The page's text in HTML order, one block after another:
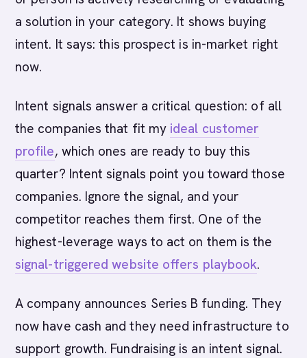
a solution in your category. It shows buying
intent. It says: this prospect is in-market right
now.
Intent signals answer a critical question: of all
the companies that fit my ideal customer
profile, which ones are ready to buy this
quarter? Intent signals point you toward those
companies. Ignore the signal, and your
competitor reaches them first. One of the
highest-leverage ways to act on them is the
signal-triggered website offers playbook.
A company announces Series B funding. They
now have cash and they need infrastructure to
support growth. Fundraising is an intent signal.